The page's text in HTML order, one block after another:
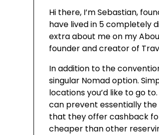
Hi there, I’m Sebastian,
have lived in 5 completely
extra about me on my
founder and creator of
In addition to the
singular Nomad option.
locations you’d like to go
can prevent essentially
that they offer cashback
cheaper than other